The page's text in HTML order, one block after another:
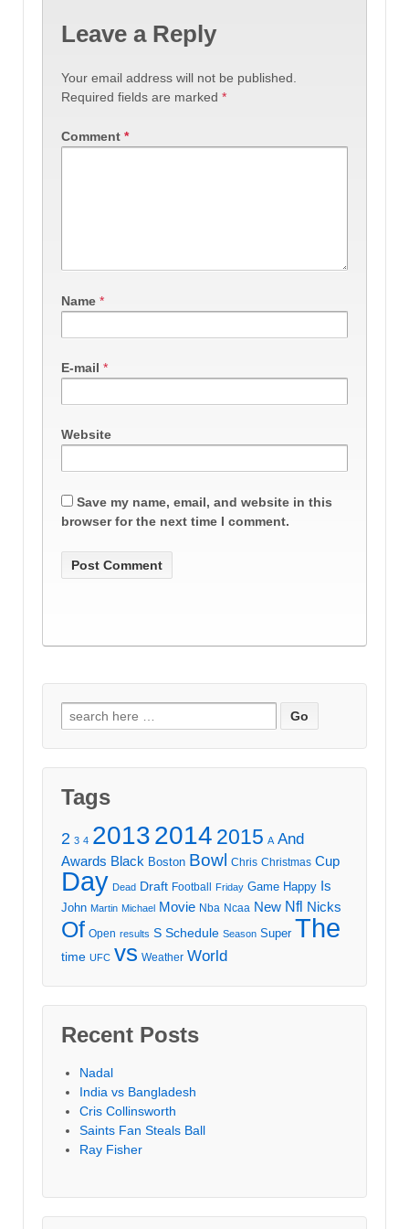
Leave a Reply
Your email address will not be published.
Required fields are marked *
Comment *
Name *
E-mail *
Website
Save my name, email, and website in this
browser for the next time I comment.
Search
for:
Tags
2 3 4 20132014 2015 A And
Awards Black Boston Bowl Chris Christmas Cup
Day Dead Draft Football Friday Game Happy Is
John Martin Michael Movie Nba Ncaa New Nfl Nicks
Of Open results S Schedule Season Super The
time UFC vs Weather World
Recent Posts
Nadal
India vs Bangladesh
Cris Collinsworth
Saints Fan Steals Ball
Ray Fisher